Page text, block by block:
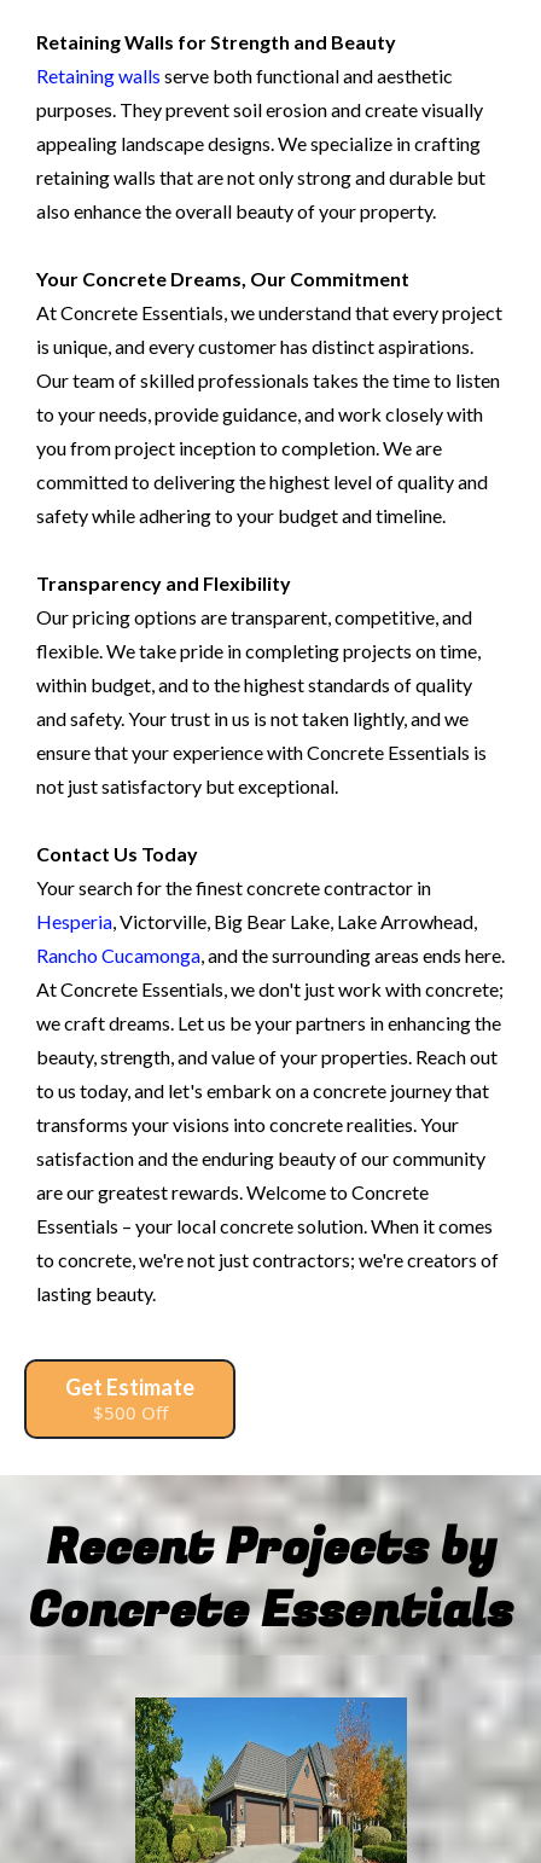
Retaining Walls for Strength and Beauty
Retaining walls serve both functional and aesthetic
purposes. They prevent soil erosion and create visually
appealing landscape designs. We specialize in crafting
retaining walls that are not only strong and durable but
also enhance the overall beauty of your property.
Your Concrete Dreams, Our Commitment
At Concrete Essentials, we understand that every project
is unique, and every customer has distinct aspirations.
Our team of skilled professionals takes the time to listen
to your needs, provide guidance, and work closely with
you from project inception to completion. We are
committed to delivering the highest level of quality and
safety while adhering to your budget and timeline.
Transparency and Flexibility
Our pricing options are transparent, competitive, and
flexible. We take pride in completing projects on time,
within budget, and to the highest standards of quality
and safety. Your trust in us is not taken lightly, and we
ensure that your experience with Concrete Essentials is
not just satisfactory but exceptional.
Contact Us Today
Your search for the finest concrete contractor in
Hesperia, Victorville, Big Bear Lake, Lake Arrowhead,
Rancho Cucamonga, and the surrounding areas ends here.
At Concrete Essentials, we don't just work with concrete;
we craft dreams. Let us be your partners in enhancing the
beauty, strength, and value of your properties. Reach out
to us today, and let's embark on a concrete journey that
transforms your visions into concrete realities. Your
satisfaction and the enduring beauty of our community
are our greatest rewards. Welcome to Concrete
Essentials – your local concrete solution. When it comes
to concrete, we're not just contractors; we're creators of
lasting beauty.
Get Estimate
$500 Off
Recent Projects by
Concrete Essentials